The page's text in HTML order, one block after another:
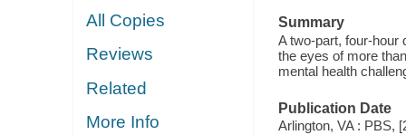
All Copies
Reviews
Related
More Info
Summary
A two-part, four-hour
the eyes of more
mental health
Publication Date
Arlington, VA : PBS,